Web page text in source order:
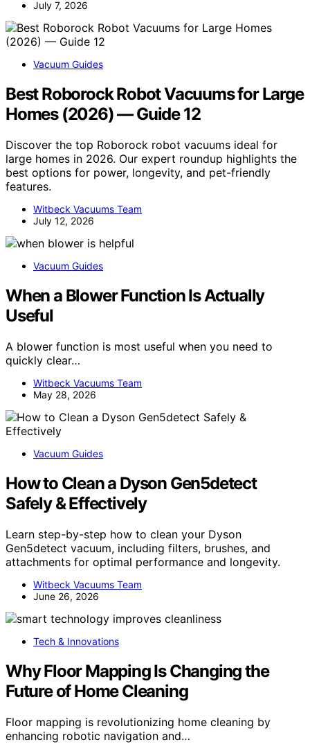
July 7, 2026
Vacuum Guides
Best Roborock Robot Vacuums for Large
Homes (2026) — Guide 12
Discover the top Roborock robot vacuums ideal for
large homes in 2026. Our expert roundup highlights the
best options for power, longevity, and pet-friendly
features.
Witbeck Vacuums Team
July 12, 2026
Vacuum Guides
When a Blower Function Is Actually
Useful
A blower function is most useful when you need to
quickly clear…
Witbeck Vacuums Team
May 28, 2026
Vacuum Guides
How to Clean a Dyson Gen5detect
Safely & Effectively
Learn step-by-step how to clean your Dyson
Gen5detect vacuum, including filters, brushes, and
attachments for optimal performance and longevity.
Witbeck Vacuums Team
June 26, 2026
Tech & Innovations
Why Floor Mapping Is Changing the
Future of Home Cleaning
Floor mapping is revolutionizing home cleaning by
enhancing robotic navigation and…